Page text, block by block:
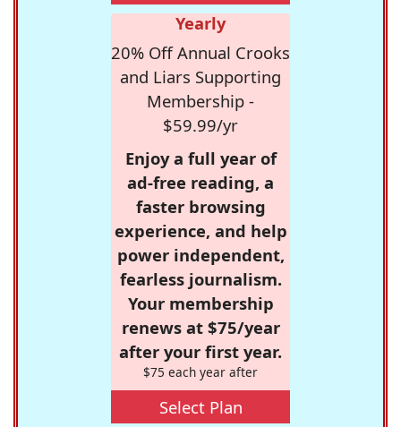
Yearly
20% Off Annual Crooks
and Liars Supporting
Membership -
$59.99/yr
Enjoy a full year of
ad-free reading, a
faster browsing
experience, and help
power independent,
fearless journalism.
Your membership
renews at $75/year
after your first year.
$75 each year after
Select Plan